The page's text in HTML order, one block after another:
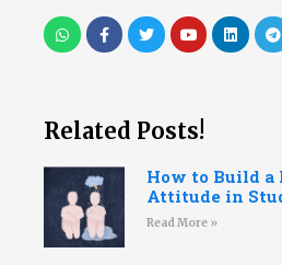
Related Posts!
How to Build
Attitude in
Read More »